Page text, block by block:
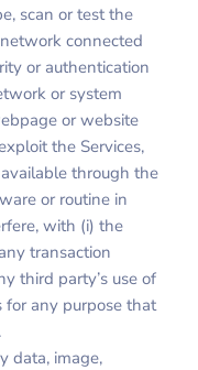
scan or test the
connected
or authentication
or system
or website
the Services,
through the
or routine in
with (i) the
transaction
third party’s use of
for any purpose that
data, image,